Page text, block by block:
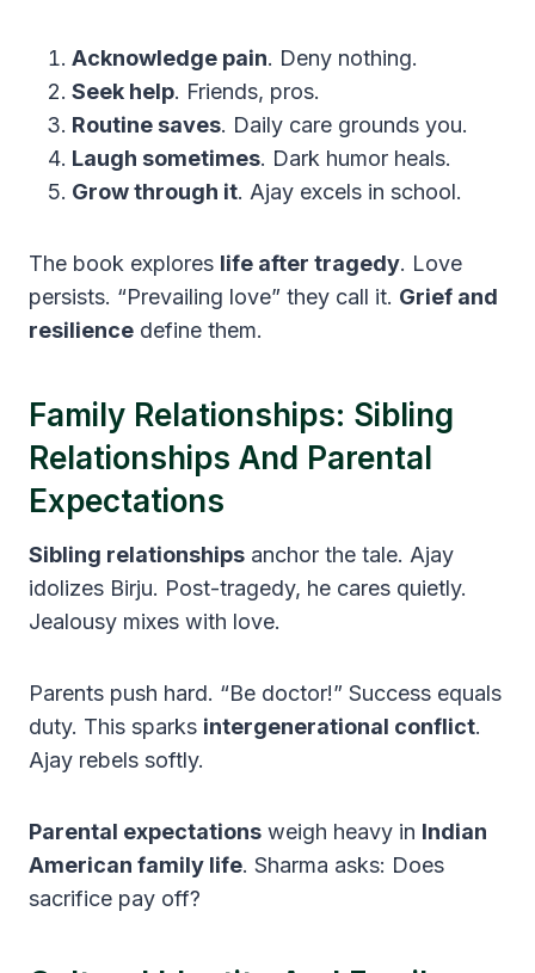
Acknowledge pain. Deny nothing.
Seek help. Friends, pros.
Routine saves. Daily care grounds you.
Laugh sometimes. Dark humor heals.
Grow through it. Ajay excels in school.
The book explores life after tragedy. Love
persists. “Prevailing love” they call it. Grief and
resilience define them.
Family Relationships: Sibling
Relationships And Parental
Expectations
Sibling relationships anchor the tale. Ajay
idolizes Birju. Post-tragedy, he cares quietly.
Jealousy mixes with love.
Parents push hard. “Be doctor!” Success equals
duty. This sparks intergenerational conflict.
Ajay rebels softly.
Parental expectations weigh heavy in Indian
American family life. Sharma asks: Does
sacrifice pay off?